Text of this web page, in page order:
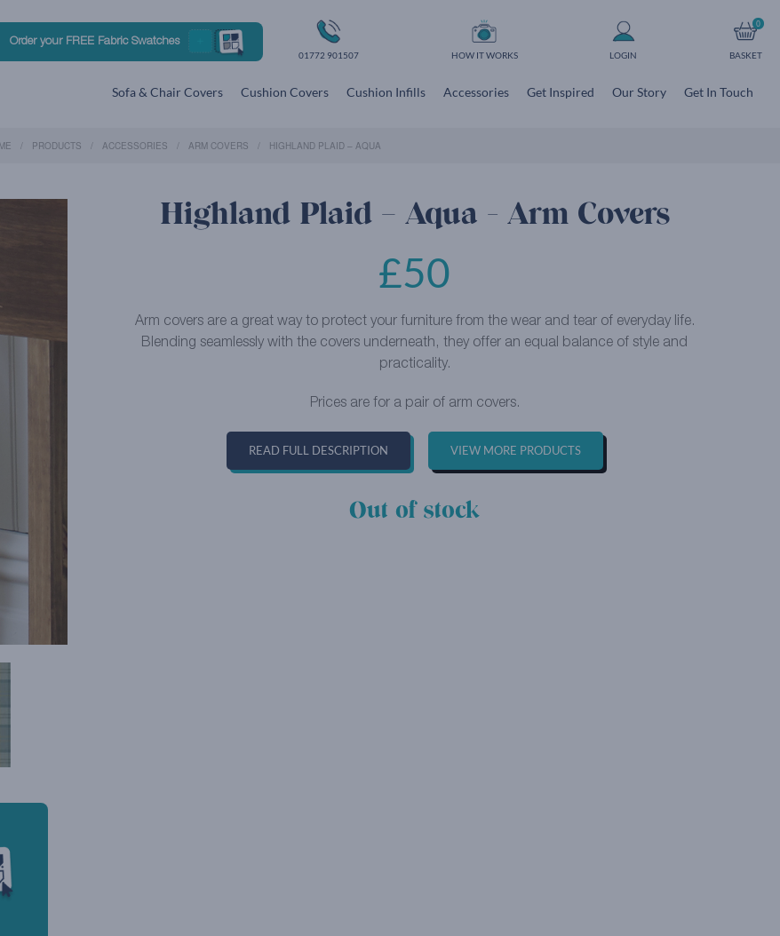
Order your FREE Fabric Swatches
01772 901507 HOW IT WORKS LOGIN
0
BASKET
Sofa & Chair Covers Cushion Covers Cushion Infills Accessories Get Inspired Our Story Get In Touch
PRODUCTS ACCESSORIES ARM COVERS HIGHLAND PLAID – AQUA
Highland Plaid – Aqua - Arm Covers
£50
Arm covers are a great way to protect your furniture from the wear and tear of everyday life.
Blending seamlessly with the covers underneath, they offer an equal balance of style and
practicality.
Prices are for a pair of arm covers.
READ FULL DESCRIPTION VIEW MORE PRODUCTS
Out of stock